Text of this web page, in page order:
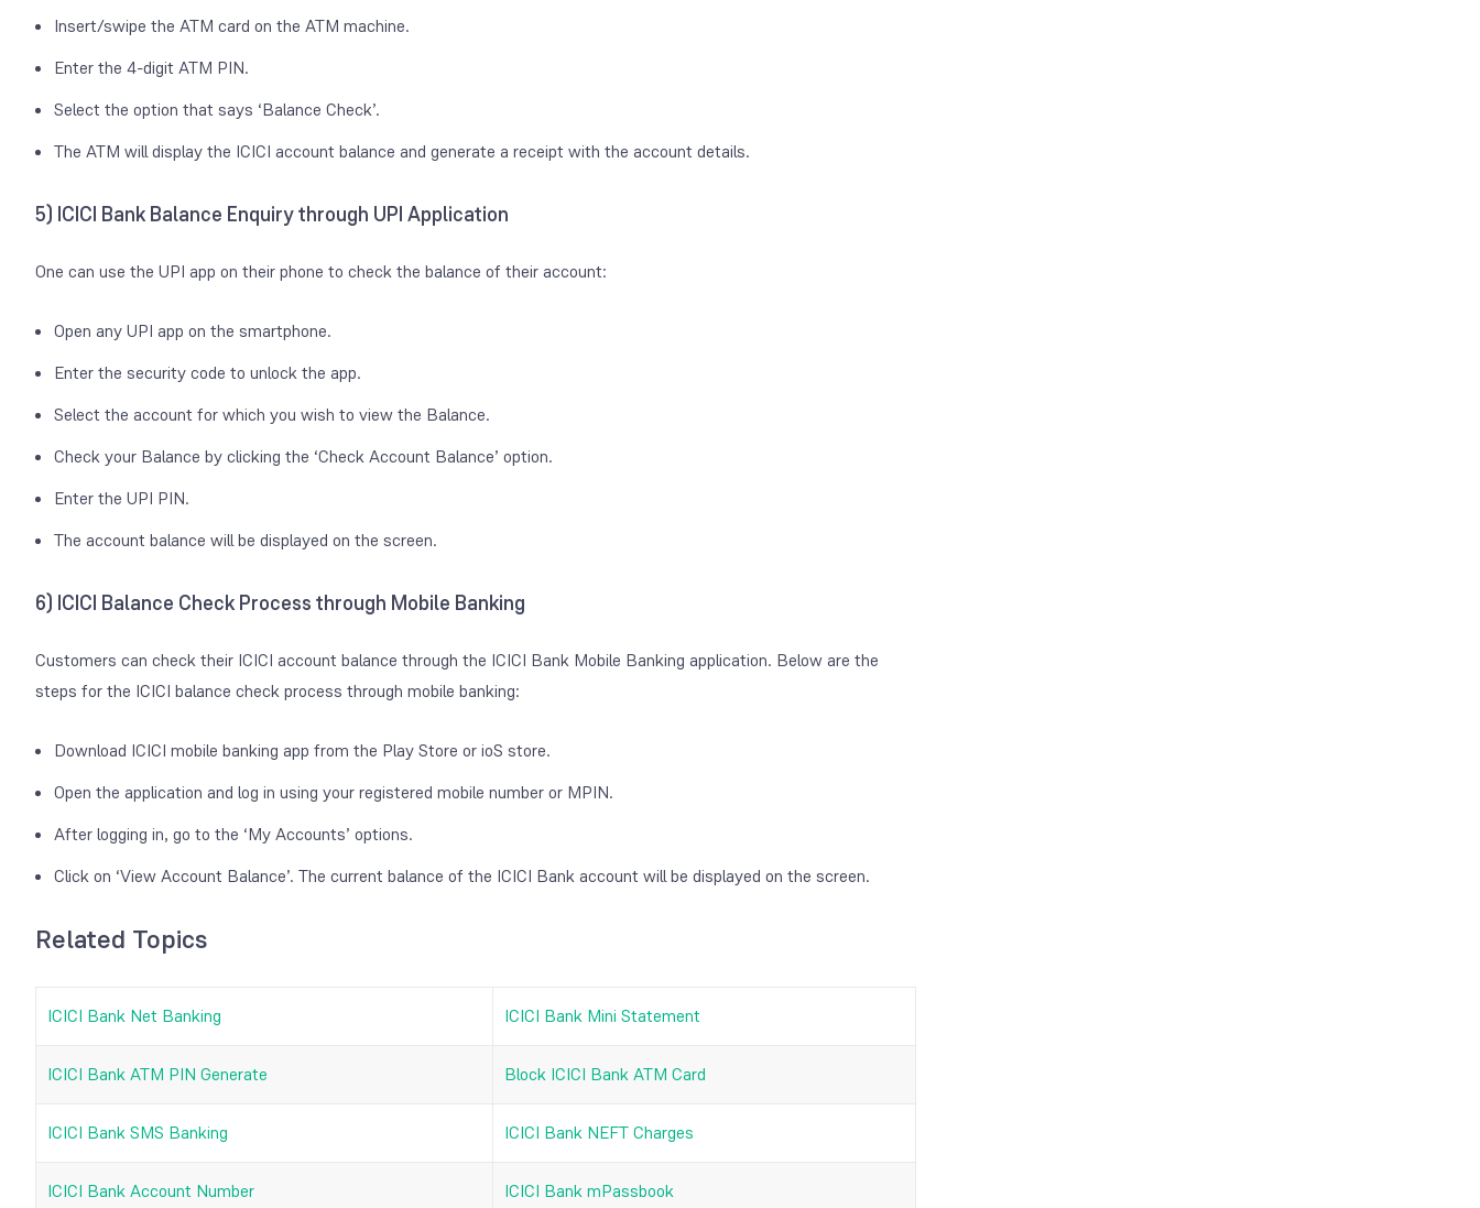
Insert/swipe the ATM card on the ATM machine.
Enter the 4-digit ATM PIN.
Select the option that says ‘Balance Check’.
The ATM will display the ICICI account balance and generate a receipt with the account details.
5) ICICI Bank Balance Enquiry through UPI Application
One can use the UPI app on their phone to check the balance of their account:
Open any UPI app on the smartphone.
Enter the security code to unlock the app.
Select the account for which you wish to view the Balance.
Check your Balance by clicking the ‘Check Account Balance’ option.
Enter the UPI PIN.
The account balance will be displayed on the screen.
6) ICICI Balance Check Process through Mobile Banking
Customers can check their ICICI account balance through the ICICI Bank Mobile Banking application. Below are the
steps for the ICICI balance check process through mobile banking:
Download ICICI mobile banking app from the Play Store or ioS store.
Open the application and log in using your registered mobile number or MPIN.
After logging in, go to the ‘My Accounts’ options.
Click on ‘View Account Balance’. The current balance of the ICICI Bank account will be displayed on the screen.
Related Topics
ICICI Bank Net Banking ICICI Bank Mini Statement
ICICI Bank ATM PIN Generate Block ICICI Bank ATM Card
ICICI Bank SMS Banking ICICI Bank NEFT Charges
ICICI Bank Account Number ICICI Bank mPassbook